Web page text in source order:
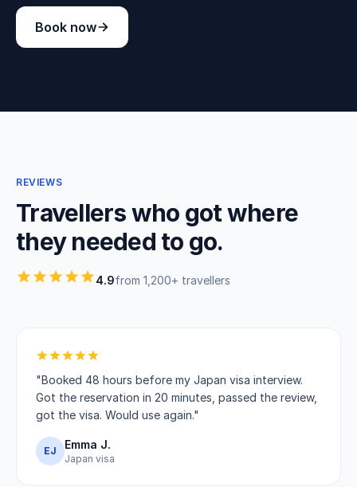
Book now
REVIEWS
Travellers who got where
they needed to go.
4.9from 1,200+ travellers
"Booked 48 hours before my Japan visa interview.
Got the reservation in 20 minutes, passed the review,
got the visa. Would use again."
EJ Emma J.
Japan visa